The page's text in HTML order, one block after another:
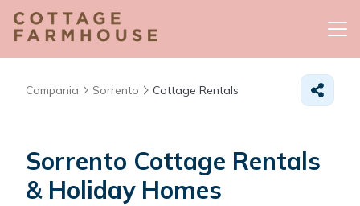
Campania Sorrento Cottage Rentals
Sorrento Cottage Rentals
& Holiday Homes